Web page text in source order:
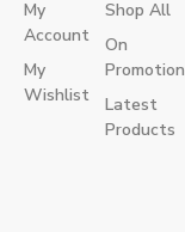
My
Account
My
Wishlist
Shop All
On
Promotion
Latest
Products